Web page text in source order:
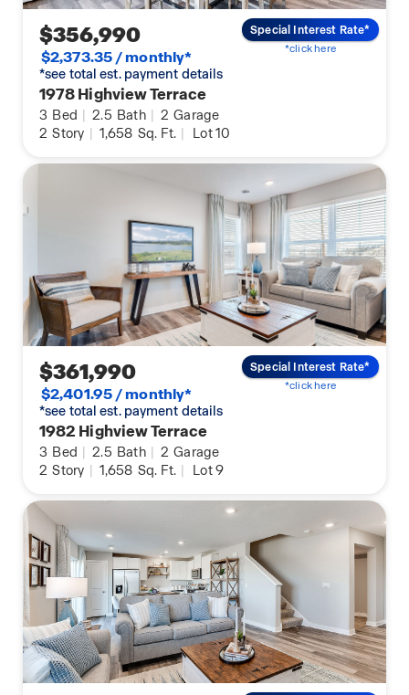
$356,990
$2,373.35 / monthly*
*see total est. payment details
1978 Highview Terrace
3 Bed 2.5 Bath 2 Garage
2 Story 1,658 Sq. Ft. Lot 10
Special Interest Rate*
*click here
$361,990
$2,401.95 / monthly*
*see total est. payment details
1982 Highview Terrace
3 Bed 2.5 Bath 2 Garage
2 Story 1,658 Sq. Ft. Lot 9
Special Interest Rate*
*click here